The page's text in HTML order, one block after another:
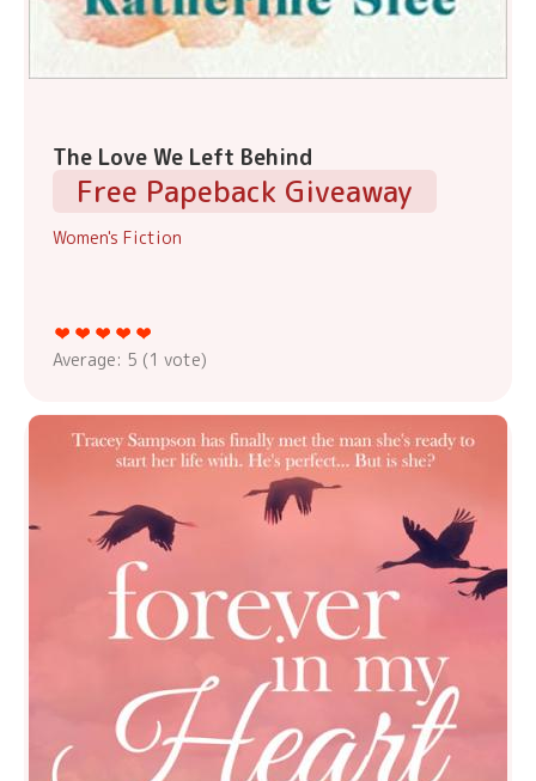
The Love We Left Behind
Free Papeback Giveaway
Women's Fiction
Average: 5 (1 vote)